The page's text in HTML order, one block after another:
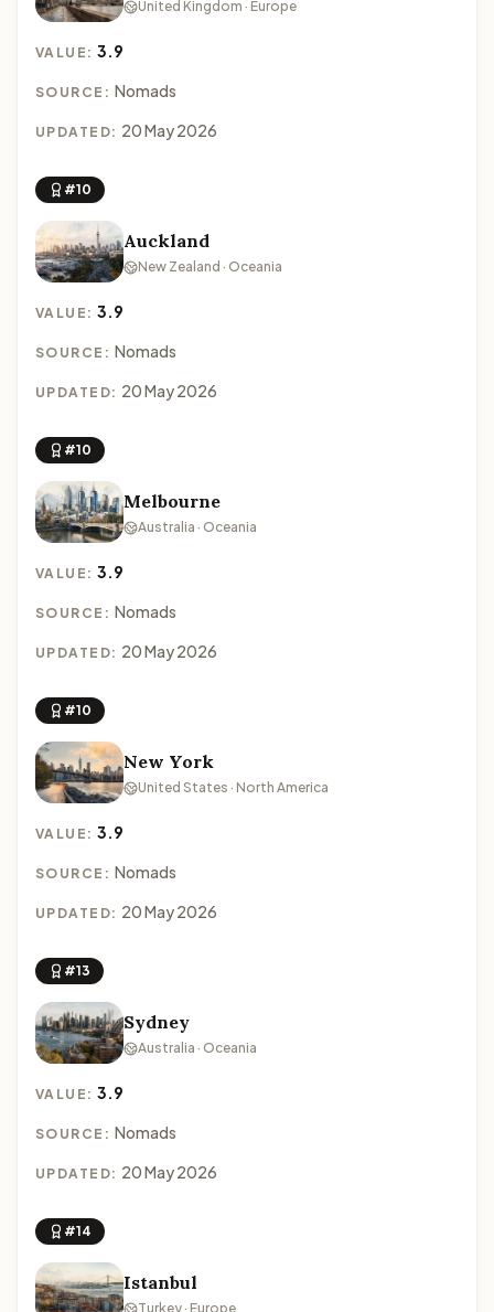
United Kingdom · Europe
VALUE:3.9
SOURCE: Nomads
UPDATED: 20 May 2026
#10
Auckland
New Zealand · Oceania
VALUE:3.9
SOURCE: Nomads
UPDATED: 20 May 2026
#10
Melbourne
Australia · Oceania
VALUE:3.9
SOURCE: Nomads
UPDATED: 20 May 2026
#10
New York
United States · North America
VALUE:3.9
SOURCE: Nomads
UPDATED: 20 May 2026
#13
Sydney
Australia · Oceania
VALUE:3.9
SOURCE: Nomads
UPDATED: 20 May 2026
#14
Istanbul
Turkey · Europe